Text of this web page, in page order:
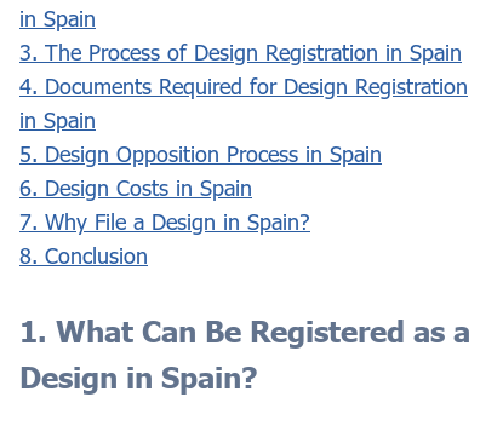
in Spain
3. The Process of Design Registration in Spain
4. Documents Required for Design Registration
in Spain
5. Design Opposition Process in Spain
6. Design Costs in Spain
7. Why File a Design in Spain?
8. Conclusion
1. What Can Be Registered as a
Design in Spain?